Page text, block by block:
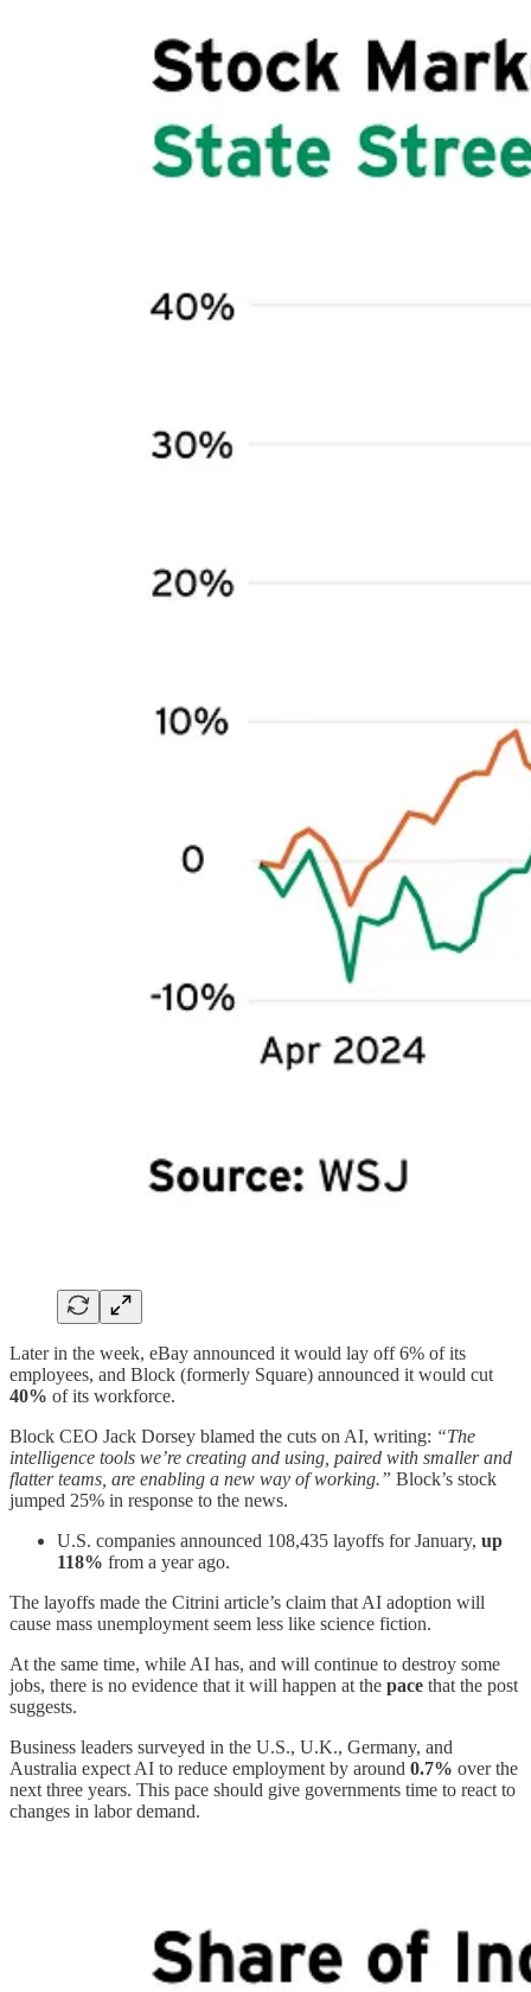
Later in the week, eBay announced it would lay off 6% of its
employees, and Block (formerly Square) announced it would cut
40% of its workforce.
Block CEO Jack Dorsey blamed the cuts on AI, writing: “The
intelligence tools we’re creating and using, paired with smaller and
flatter teams, are enabling a new way of working.” Block’s stock
jumped 25% in response to the news.
U.S. companies announced 108,435 layoffs for January, up
118% from a year ago.
The layoffs made the Citrini article’s claim that AI adoption will
cause mass unemployment seem less like science fiction.
At the same time, while AI has, and will continue to destroy some
jobs, there is no evidence that it will happen at the pace that the post
suggests.
Business leaders surveyed in the U.S., U.K., Germany, and
Australia expect AI to reduce employment by around 0.7% over the
next three years. This pace should give governments time to react to
changes in labor demand.